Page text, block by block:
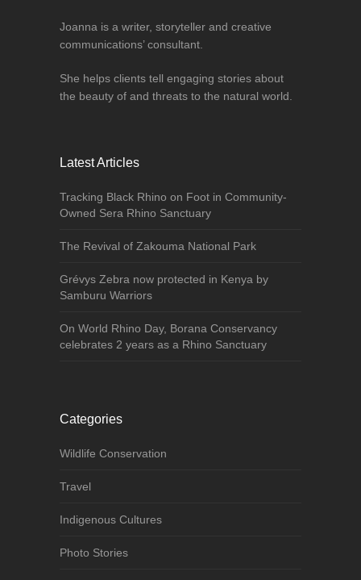
Joanna is a writer, storyteller and creative
communications’ consultant.
She helps clients tell engaging stories about
the beauty of and threats to the natural world.
Latest Articles
Tracking Black Rhino on Foot in Community-
Owned Sera Rhino Sanctuary
The Revival of Zakouma National Park
Grévys Zebra now protected in Kenya by
Samburu Warriors
On World Rhino Day, Borana Conservancy
celebrates 2 years as a Rhino Sanctuary
Categories
Wildlife Conservation
Travel
Indigenous Cultures
Photo Stories